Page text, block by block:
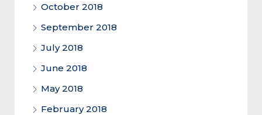
October 2018
September 2018
July 2018
June 2018
May 2018
February 2018